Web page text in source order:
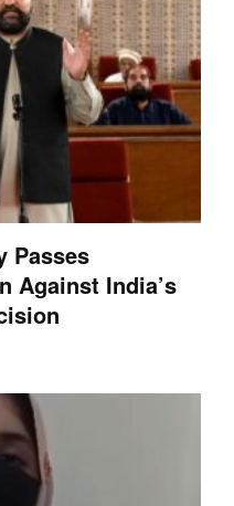
Passes
Against India’s